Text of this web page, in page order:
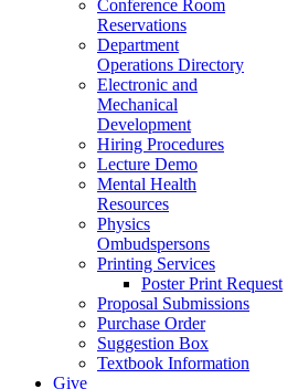
Conference Room
Reservations
Department
Operations Directory
Electronic and
Mechanical
Development
Hiring Procedures
Lecture Demo
Mental Health
Resources
Physics
Ombudspersons
Printing Services
Poster Print Request
Proposal Submissions
Purchase Order
Suggestion Box
Textbook Information
Give